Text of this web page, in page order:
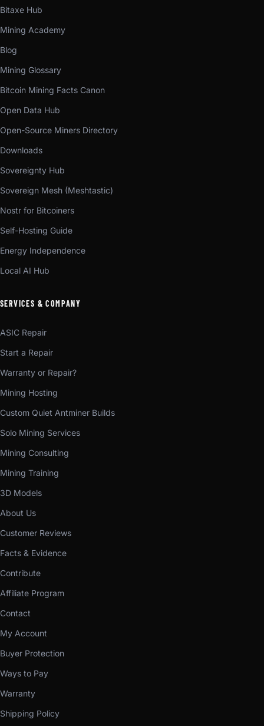
Bitaxe Hub
Mining Academy
Blog
Mining Glossary
Bitcoin Mining Facts Canon
Open Data Hub
Open-Source Miners Directory
Downloads
Sovereignty Hub
Sovereign Mesh (Meshtastic)
Nostr for Bitcoiners
Self-Hosting Guide
Energy Independence
Local AI Hub
SERVICES & COMPANY
ASIC Repair
Start a Repair
Warranty or Repair?
Mining Hosting
Custom Quiet Antminer Builds
Solo Mining Services
Mining Consulting
Mining Training
3D Models
About Us
Customer Reviews
Facts & Evidence
Contribute
Affiliate Program
Contact
My Account
Buyer Protection
Ways to Pay
Warranty
Shipping Policy